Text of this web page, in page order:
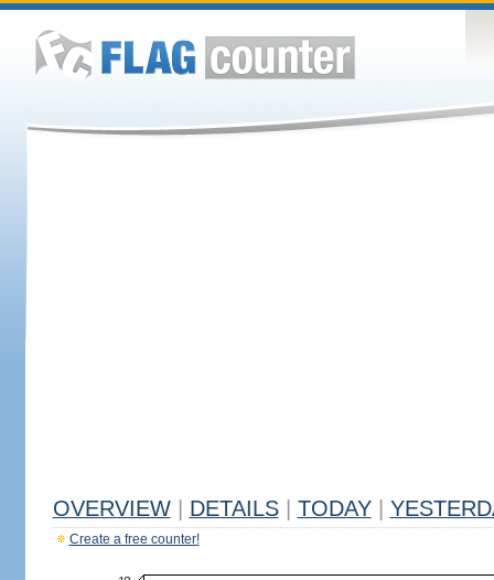
OVERVIEW DETAILS TODAY
Create a free counter!